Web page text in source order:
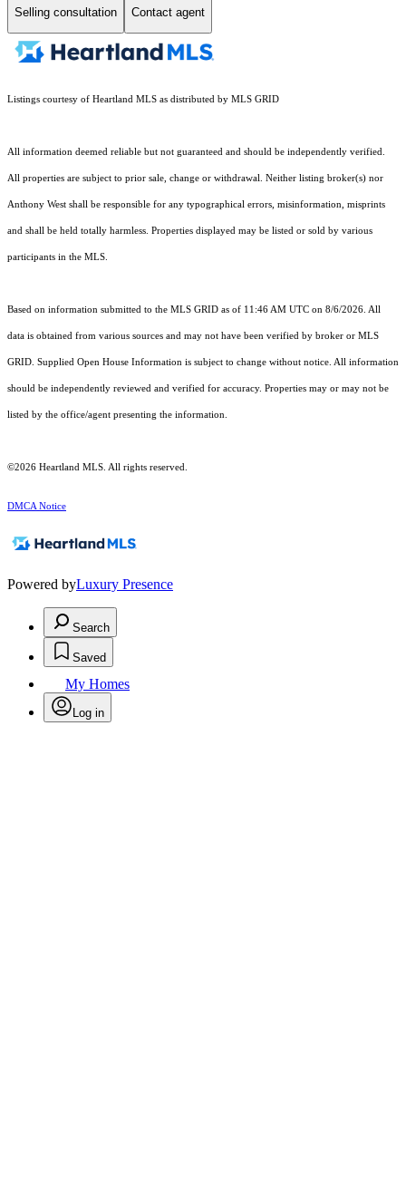
Selling consultation Contact agent
Listings courtesy of Heartland MLS as distributed by MLS GRID
All information deemed reliable but not guaranteed and should be independently verified.
All properties are subject to prior sale, change or withdrawal. Neither listing broker(s) nor
Anthony West shall be responsible for any typographical errors, misinformation, misprints
and shall be held totally harmless. Properties displayed may be listed or sold by various
participants in the MLS.
Based on information submitted to the MLS GRID as of 11:46 AM UTC on 8/6/2026. All
data is obtained from various sources and may not have been verified by broker or MLS
GRID. Supplied Open House Information is subject to change without notice. All information
should be independently reviewed and verified for accuracy. Properties may or may not be
listed by the office/agent presenting the information.
©2026 Heartland MLS. All rights reserved.
DMCA Notice
Powered byLuxury Presence
Search
Saved
My Homes
Log in